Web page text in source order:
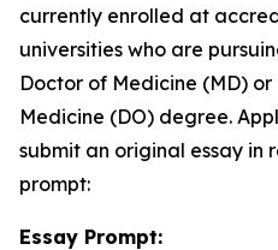
currently enrolled at
universities who are
Doctor of Medicine (MD)
Medicine (DO) degree.
submit an original essay in
prompt:
Essay Prompt: